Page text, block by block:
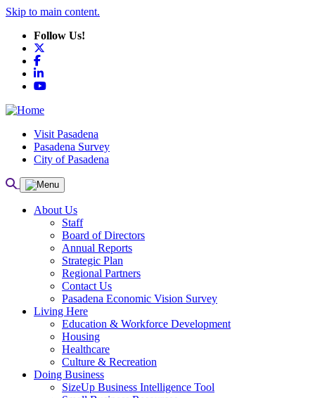
Skip to main content.
Follow Us!
Facebook
LinkedIn
YouTube
Visit Pasadena
Pasadena Survey
City of Pasadena
About Us
Staff
Board of Directors
Annual Reports
Strategic Plan
Regional Partners
Contact Us
Pasadena Economic Vision Survey
Living Here
Education & Workforce Development
Housing
Healthcare
Culture & Recreation
Doing Business
SizeUp Business Intelligence Tool